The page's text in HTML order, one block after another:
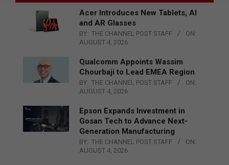
Acer Introduces New Tablets, AI
and AR Glasses
BY: THE CHANNEL POST STAFF
ON:
AUGUST 4, 2026
Qualcomm Appoints Wassim
Chourbaji to Lead EMEA Region
BY: THE CHANNEL POST STAFF
ON:
AUGUST 4, 2026
Epson Expands Investment in
Gosan Tech to Advance Next-
Generation Manufacturing
BY: THE CHANNEL POST STAFF
ON:
AUGUST 4, 2026